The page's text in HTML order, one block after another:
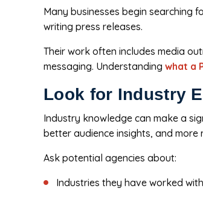
Many businesses begin searching
writing press releases.
Their work often includes media
messaging. Understanding what a
Look for Industry
Industry knowledge can make a
better audience insights, and
Ask potential agencies about:
Industries they have worked with